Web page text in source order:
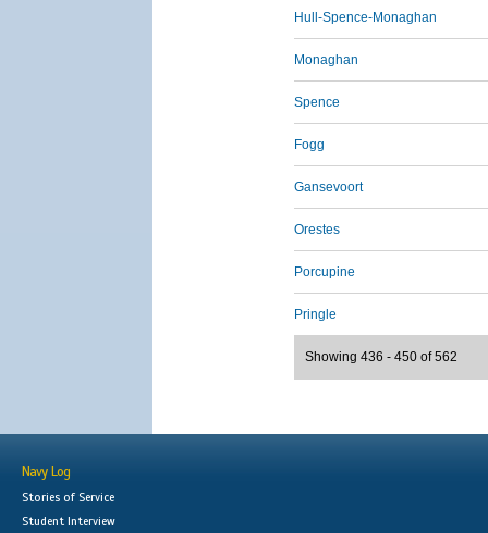
Hull-Spence-Monaghan
Monaghan
Spence
Fogg
Gansevoort
Orestes
Porcupine
Pringle
Showing 436 - 450 of 562
Navy Log
Stories of Service
Student Interview